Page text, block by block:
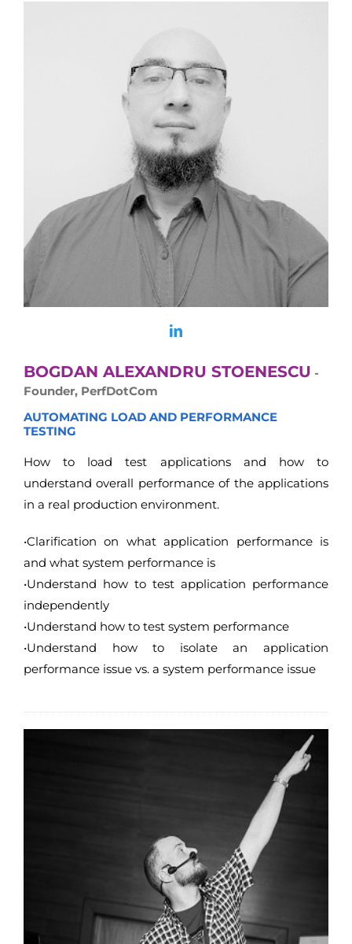
BOGDAN ALEXANDRU STOENESCU -
Founder, PerfDotCom
AUTOMATING LOAD AND PERFORMANCE
TESTING
How to load test applications and how to
understand overall performance of the applications
in a real production environment.
•Clarification on what application performance is
and what system performance is
•Understand how to test application performance
independently
•Understand how to test system performance
•Understand how to isolate an application
performance issue vs. a system performance issue